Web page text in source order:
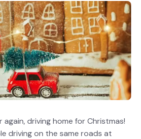
again, driving home for Christmas!
driving on the same roads at